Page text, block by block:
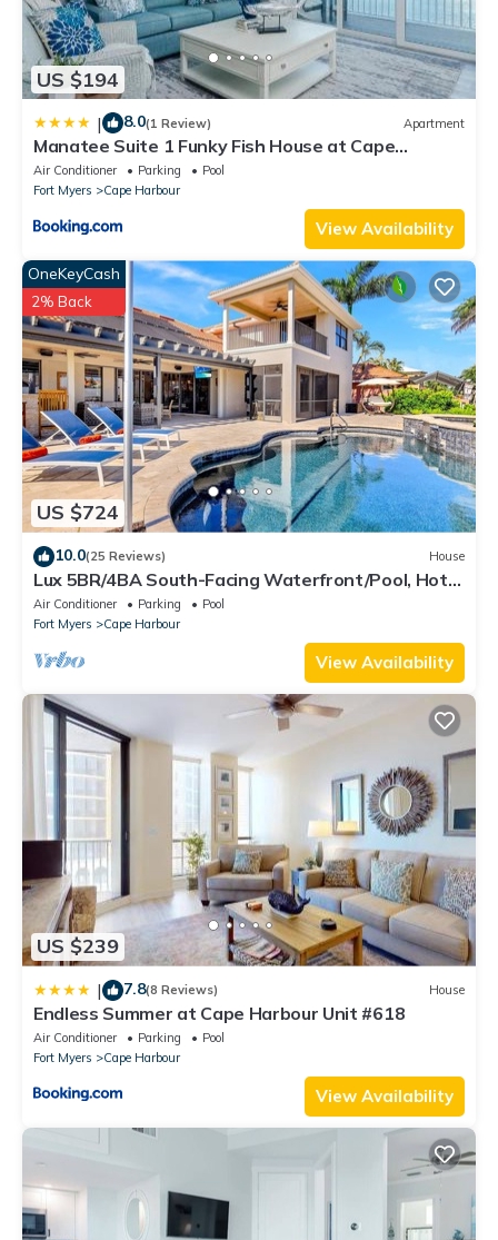
US $194
| 8.0(1 Review) Apartment
Manatee Suite 1 Funky Fish House at Cape
Harbour
Air Conditioner Parking
Pool
Fort Myers
Cape Harbour
View Availability
US $724
OneKeyCash
2% Back
10.0(25 Reviews) House
Lux 5BR/4BA South-Facing Waterfront/Pool, Hot
Tub, Dock & Dual Master Suites
Air Conditioner Parking
Pool
Fort Myers
Cape Harbour
View Availability
US $239
| 7.8(8 Reviews) House
Endless Summer at Cape Harbour Unit #618
Air Conditioner Parking
Pool
Fort Myers
Cape Harbour
View Availability